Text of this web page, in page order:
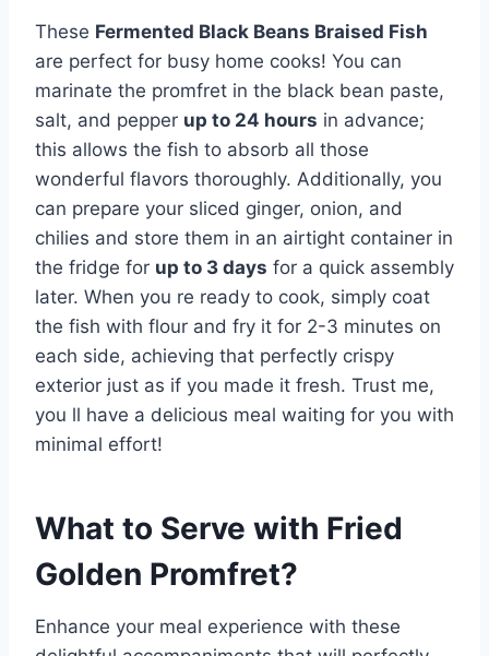
These Fermented Black Beans Braised Fish
are perfect for busy home cooks! You can
marinate the promfret in the black bean paste,
salt, and pepper up to 24 hours in advance;
this allows the fish to absorb all those
wonderful flavors thoroughly. Additionally, you
can prepare your sliced ginger, onion, and
chilies and store them in an airtight container in
the fridge for up to 3 days for a quick assembly
later. When you re ready to cook, simply coat
the fish with flour and fry it for 2-3 minutes on
each side, achieving that perfectly crispy
exterior just as if you made it fresh. Trust me,
you ll have a delicious meal waiting for you with
minimal effort!
What to Serve with Fried
Golden Promfret?
Enhance your meal experience with these